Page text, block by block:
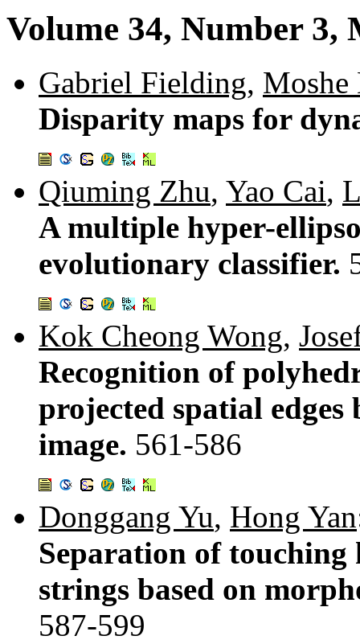
Volume 34, Number 3,
Gabriel Fielding, Moshe
Disparity maps for
Qiuming Zhu, Yao Cai,
A multiple hyper-
evolutionary classifier.
Kok Cheong Wong,
Recognition of
projected spatial edges
image. 561-586
Donggang Yu, Hong Yan
Separation of
strings based on
587-599